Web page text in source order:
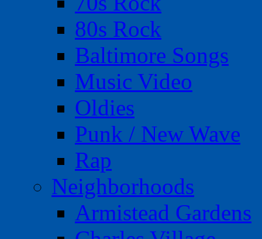
80s Rock
Baltimore Songs
Music Video
Oldies
Punk / New Wave
Rap
Neighborhoods
Armistead Gardens